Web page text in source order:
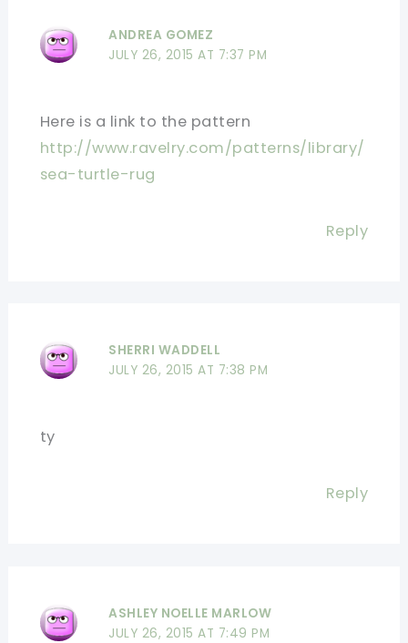
ANDREA GOMEZ
JULY 26, 2015 AT 7:37 PM
Here is a link to the pattern
http://www.ravelry.com/patterns/library/
sea-turtle-rug
Reply
SHERRI WADDELL
JULY 26, 2015 AT 7:38 PM
ty
Reply
ASHLEY NOELLE MARLOW
JULY 26, 2015 AT 7:49 PM